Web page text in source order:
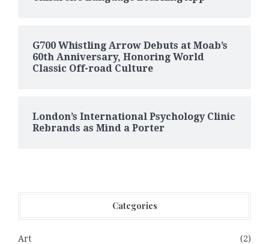
G700 Whistling Arrow Debuts at Moab’s
60th Anniversary, Honoring World
Classic Off-road Culture
London’s International Psychology Clinic
Rebrands as Mind a Porter
Categories
Art (2)